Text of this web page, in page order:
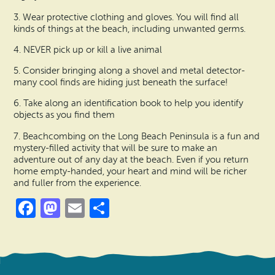
3. Wear protective clothing and gloves. You will find all
kinds of things at the beach, including unwanted germs.
4. NEVER pick up or kill a live animal
5. Consider bringing along a shovel and metal detector-
many cool finds are hiding just beneath the surface!
6. Take along an identification book to help you identify
objects as you find them
7. Beachcombing on the Long Beach Peninsula is a fun and
mystery-filled activity that will be sure to make an
adventure out of any day at the beach. Even if you return
home empty-handed, your heart and mind will be richer
and fuller from the experience.
Facebook
Mastodon
Email